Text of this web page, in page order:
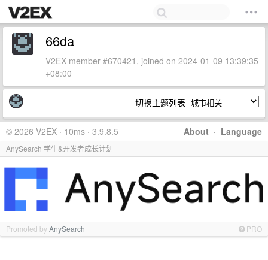
66da
V2EX member #670421, joined on 2024-01-09 13:39:35
+08:00
切换主题列表
About · Language
© 2026 V2EX · 10ms · 3.9.8.5
AnySearch 学生&开发者成长计划
Promoted byAnySearch PRO